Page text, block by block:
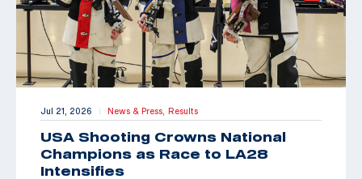
Jul 21, 2026 | News & Press, Results
USA Shooting Crowns National
Champions as Race to LA28
Intensifies